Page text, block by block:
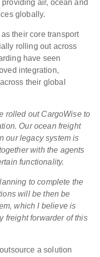
air, ocean and
globally.
their core transport
rolling out across
have seen
integration,
their global
rolled out CargoWise to
Our ocean freight
our legacy system is
with the agents
functionality.
to complete the
will be then be
which I believe is
freight forwarder of this
a solution